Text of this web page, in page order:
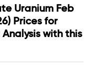
Uranium Feb
Prices for
with this